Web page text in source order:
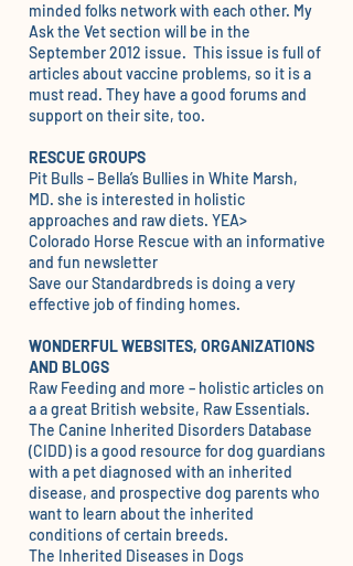
minded folks network with each other. My
Ask the Vet section will be in the
September 2012 issue. This issue is full of
articles about vaccine problems, so it is a
must read. They have a good forums and
support on their site, too.
RESCUE GROUPS
Pit Bulls– Bella’s Bullies in White Marsh,
MD. she is interested in holistic
approaches and raw diets. YEA>
Colorado Horse Rescue with an informative
and fun newsletter
Save our Standardbreds is doing a very
effective job of finding homes.
WONDERFUL WEBSITES, ORGANIZATIONS
AND BLOGS
Raw Feeding and more – holistic articles on
a a great British website, Raw Essentials.
The Canine Inherited Disorders Database
(CIDD) is a good resource for dog guardians
with a pet diagnosed with an inherited
disease, and prospective dog parents who
want to learn about the inherited
conditions of certain breeds.
The Inherited Diseases in Dogs